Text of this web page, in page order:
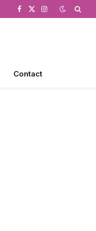
Facebook
X
Instagram
Contact